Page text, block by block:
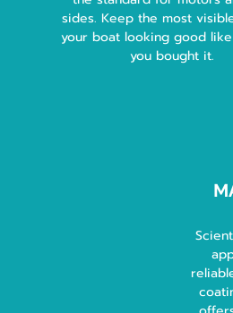
sides. Keep the most
your boat looking good
you bought it.